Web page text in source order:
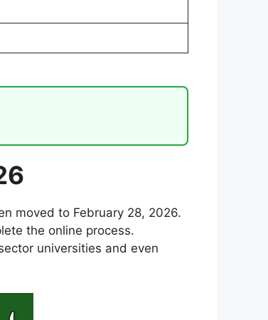
moved to February 28, 2026.
the online process.
universities and even